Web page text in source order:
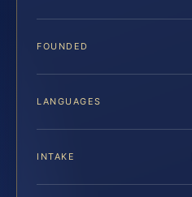
FOUNDED
LANGUAGES
INTAKE